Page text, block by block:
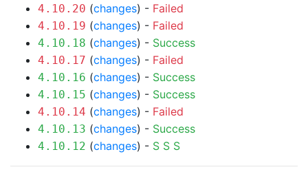
4.10.20 (changes) - Failed
4.10.19 (changes) - Failed
4.10.18 (changes) - Success
4.10.17 (changes) - Failed
4.10.16 (changes) - Success
4.10.15 (changes) - Success
4.10.14 (changes) - Failed
4.10.13 (changes) - Success
4.10.12 (changes) - S S S